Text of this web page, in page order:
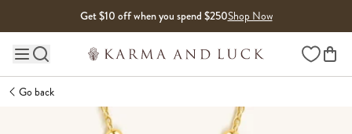
Get $10 off when you spend $250Shop Now
Main site navigation Wishlist
Go back